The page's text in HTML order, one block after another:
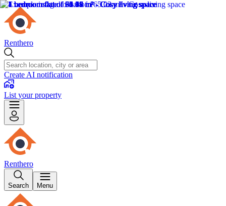
Renthero
Create AI notification
List your property
Renthero
Search Menu